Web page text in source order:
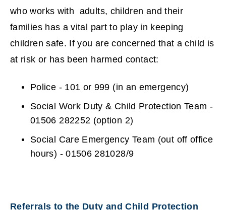
who works with adults, children and their
families has a vital part to play in keeping
children safe. If you are concerned that a child is
at risk or has been harmed contact:
Police - 101 or 999 (in an emergency)
Social Work Duty & Child Protection Team -
01506 282252 (option 2)
Social Care Emergency Team (out off office
hours) - 01506 281028/9
Referrals to the Duty and Child Protection